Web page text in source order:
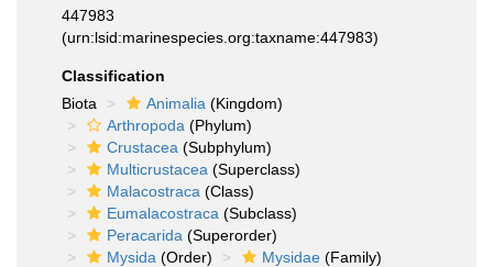
447983
(urn:lsid:marinespecies.org:taxname:447983)
Classification
Biota
Animalia (Kingdom)
Arthropoda (Phylum)
Crustacea (Subphylum)
Multicrustacea (Superclass)
Malacostraca (Class)
Eumalacostraca (Subclass)
Peracarida (Superorder)
Mysida (Order) Mysidae (Family)